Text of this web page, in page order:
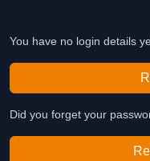
You have no login details
Did you forget your